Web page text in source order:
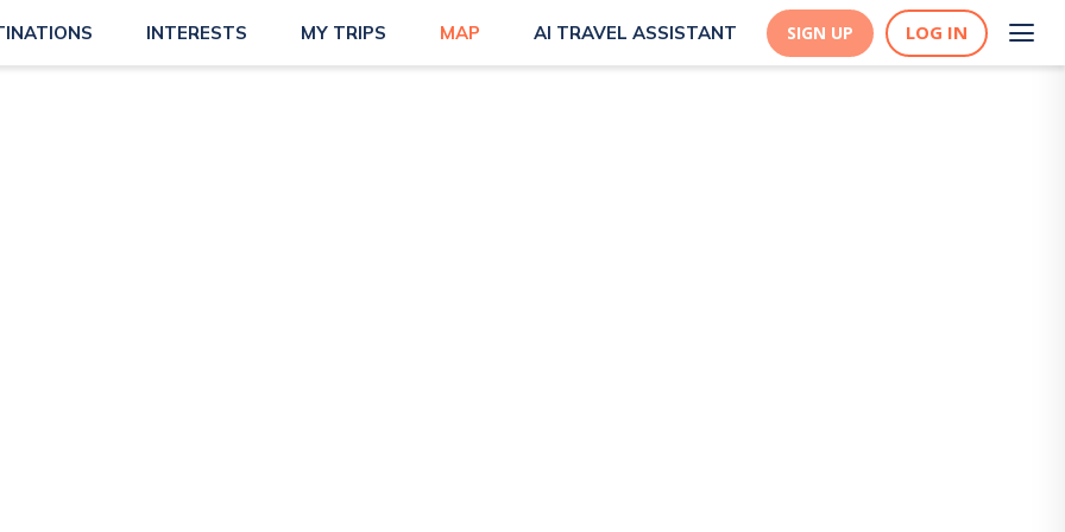
INTERESTS MY TRIPS MAP AI TRAVEL ASSISTANT SIGN UP LOG IN